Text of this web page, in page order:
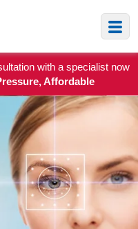
with a specialist now
Affordable